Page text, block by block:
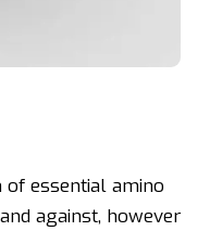
essential amino
against, however